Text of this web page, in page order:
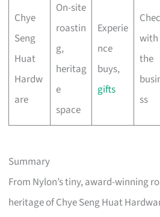
Chye
Seng
Huat
Hardw
are
On-site
roastin
g,
heritag
e
space
Experie
nce
buys,
gifts
with
the
ss
Summary
From Nylon’s tiny, award-winning
heritage of Chye Seng Huat